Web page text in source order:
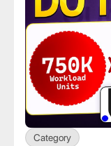
Category